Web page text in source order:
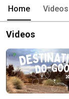
Home Videos
Videos